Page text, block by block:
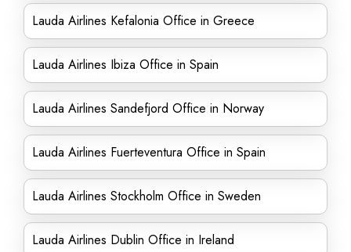
Lauda Airlines Kefalonia Office in Greece
Lauda Airlines Ibiza Office in Spain
Lauda Airlines Sandefjord Office in Norway
Lauda Airlines Fuerteventura Office in Spain
Lauda Airlines Stockholm Office in Sweden
Lauda Airlines Dublin Office in Ireland